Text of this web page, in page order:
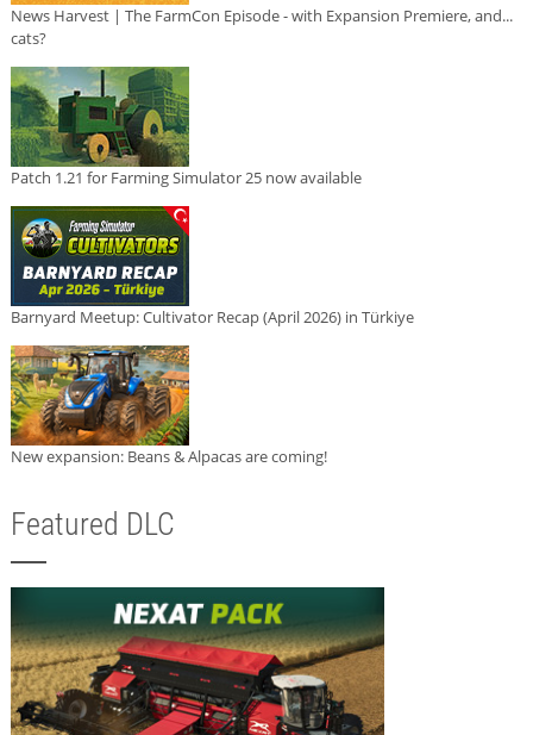
News Harvest | The FarmCon Episode - with Expansion Premiere, and...
cats?
Patch 1.21 for Farming Simulator 25 now available
Barnyard Meetup: Cultivator Recap (April 2026) in Türkiye
New expansion: Beans & Alpacas are coming!
Featured DLC